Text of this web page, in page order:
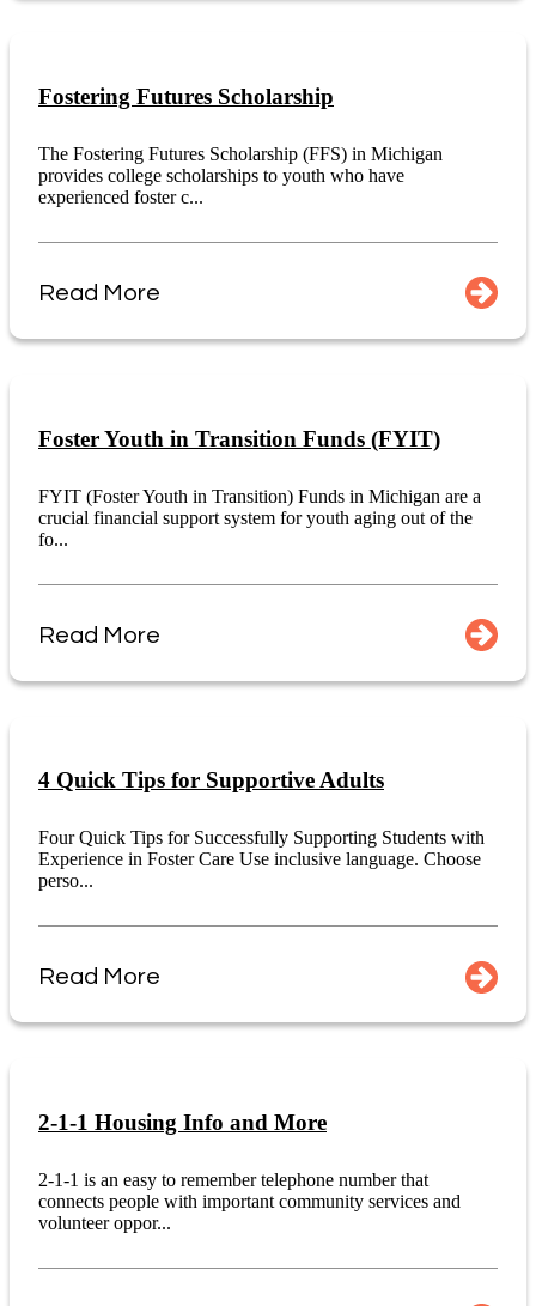
Fostering Futures Scholarship
The Fostering Futures Scholarship (FFS) in Michigan
provides college scholarships to youth who have
experienced foster c...
Read More
Foster Youth in Transition Funds (FYIT)
FYIT (Foster Youth in Transition) Funds in Michigan are a
crucial financial support system for youth aging out of the
fo...
Read More
4 Quick Tips for Supportive Adults
Four Quick Tips for Successfully Supporting Students with
Experience in Foster Care Use inclusive language. Choose
perso...
Read More
2-1-1 Housing Info and More
2-1-1 is an easy to remember telephone number that
connects people with important community services and
volunteer oppor...